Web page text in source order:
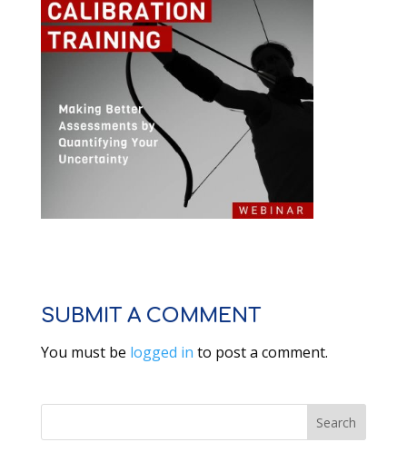
SUBMIT A COMMENT
You must be logged in to post a comment.